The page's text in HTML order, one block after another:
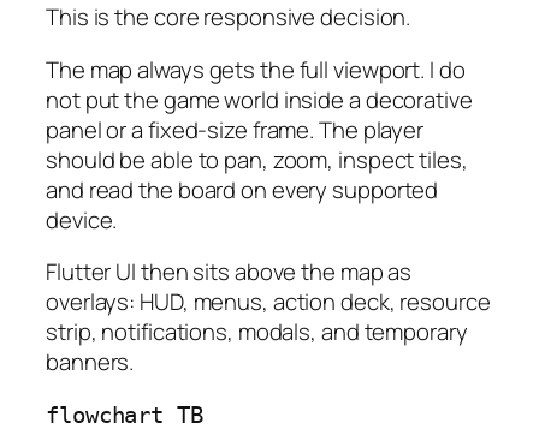
This is the core responsive decision.
The map always gets the full viewport. I do
not put the game world inside a decorative
panel or a fixed-size frame. The player
should be able to pan, zoom, inspect tiles,
and read the board on every supported
device.
Flutter UI then sits above the map as
overlays: HUD, menus, action deck, resource
strip, notifications, modals, and temporary
banners.
flowchart TB